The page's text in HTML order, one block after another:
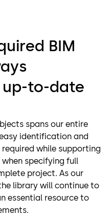
BIM
up-to-date
spans our entire
identification and
while supporting
specifying full
project. As our
library will continue to
essential resource to